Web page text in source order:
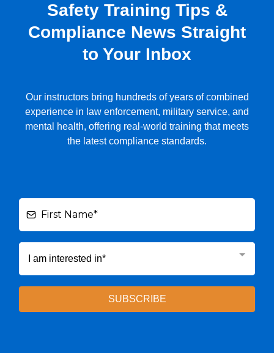
Safety Training Tips &
Compliance News Straight
to Your Inbox
Our instructors bring hundreds of years of combined
experience in law enforcement, military service, and
mental health, offering real-world training that meets
the latest compliance standards.
I am interested in*
SUBSCRIBE